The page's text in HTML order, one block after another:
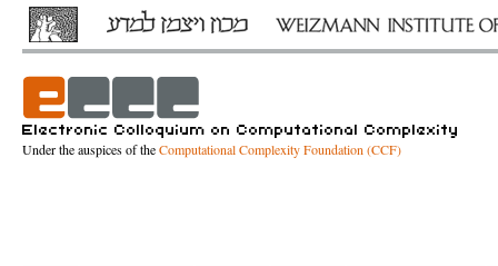
Under the auspices of theComputational Complexity Foundation (CCF)